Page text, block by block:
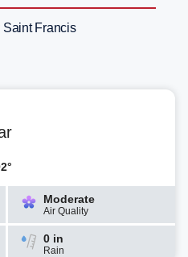
Saint Francis
Moderate
Air Quality
0 in
Rain